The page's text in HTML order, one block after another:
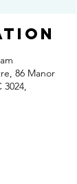
86 Manor
3024,